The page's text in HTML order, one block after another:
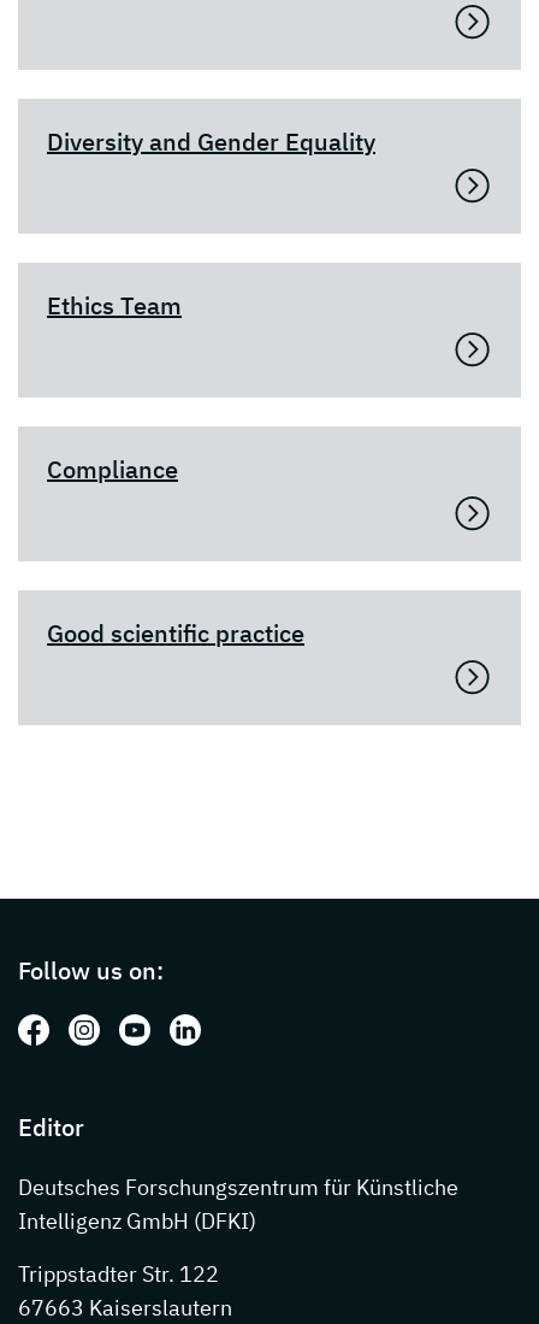
Diversity and Gender Equality
Ethics Team
Compliance
Good scientific practice
Follow us on:
Follow us on: Facebook
Follow us on: Instagram
Follow us on: Youtube
Follow us on: LinkedIn
Editor
Deutsches Forschungszentrum für Künstliche
Intelligenz GmbH (DFKI)
Trippstadter Str. 122
67663 Kaiserslautern